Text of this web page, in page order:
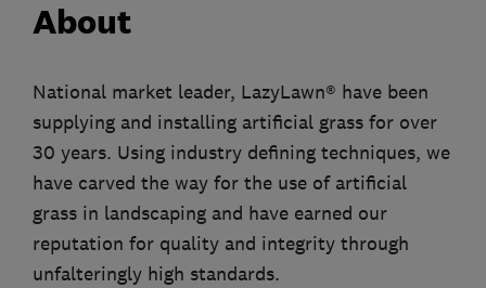
About
National market leader, LazyLawn® have been
supplying and installing artificial grass for over
30 years. Using industry defining techniques, we
have carved the way for the use of artificial
grass in landscaping and have earned our
reputation for quality and integrity through
unfalteringly high standards.